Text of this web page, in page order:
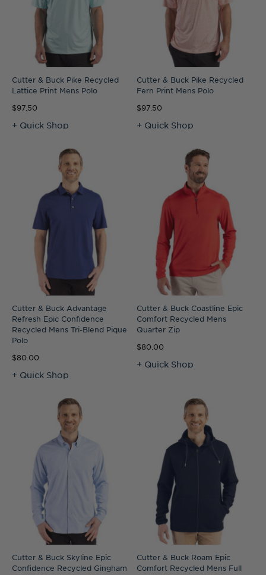
Cutter & Buck Pike Recycled
Lattice Print Mens Polo
$97.50
+ Quick Shop
Cutter & Buck Pike Recycled
Fern Print Mens Polo
$97.50
+ Quick Shop
Cutter & Buck Advantage
Refresh Epic Confidence
Recycled Mens Tri-Blend Pique
Polo
$80.00
+ Quick Shop
Cutter & Buck Coastline Epic
Comfort Recycled Mens
Quarter Zip
$80.00
+ Quick Shop
Cutter & Buck Skyline Epic
Confidence Recycled Gingham
Cutter & Buck Roam Epic
Comfort Recycled Mens Full